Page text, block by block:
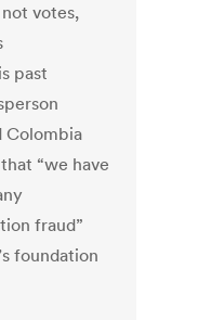
votes,
past
Colombia
“we have
fraud”
foundation